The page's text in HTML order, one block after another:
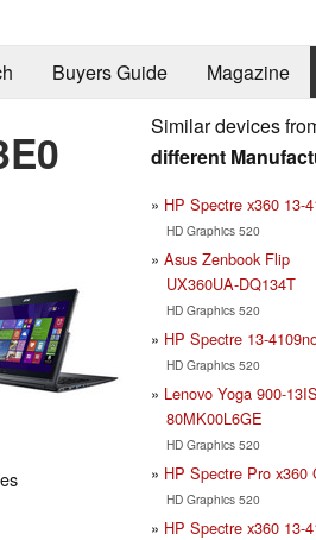
Buyers Guide Magazine
Similar devices
different
HP Spectre x360 13-
HD Graphics 520
Asus Zenbook Flip
UX360UA-DQ134T
HD Graphics 520
HP Spectre 13-
HD Graphics 520
Lenovo Yoga 900-
80MK00L6GE
HD Graphics 520
HP Spectre Pro x360
HD Graphics 520
HP Spectre x360 13-